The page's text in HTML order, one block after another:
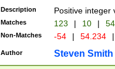
Description Positive integer
Matches 123 | 10 | 54
Non-Matches -54 | 54.234 |
Author Steven Smith